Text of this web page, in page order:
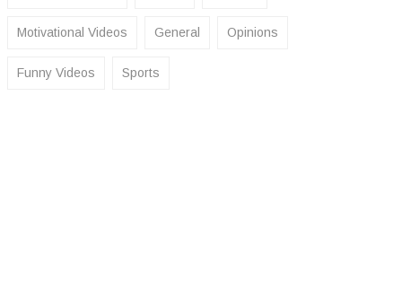
Motivational Videos General Opinions
Funny Videos Sports